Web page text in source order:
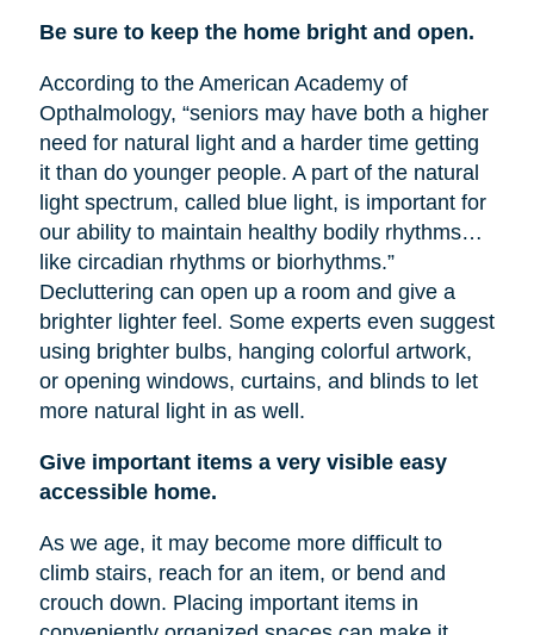
Be sure to keep the home bright and open.
According to the American Academy of
Opthalmology, “seniors may have both a higher
need for natural light and a harder time getting
it than do younger people. A part of the natural
light spectrum, called blue light, is important for
our ability to maintain healthy bodily rhythms…
like circadian rhythms or biorhythms.”
Decluttering can open up a room and give a
brighter lighter feel. Some experts even suggest
using brighter bulbs, hanging colorful artwork,
or opening windows, curtains, and blinds to let
more natural light in as well.
Give important items a very visible easy
accessible home.
As we age, it may become more difficult to
climb stairs, reach for an item, or bend and
crouch down. Placing important items in